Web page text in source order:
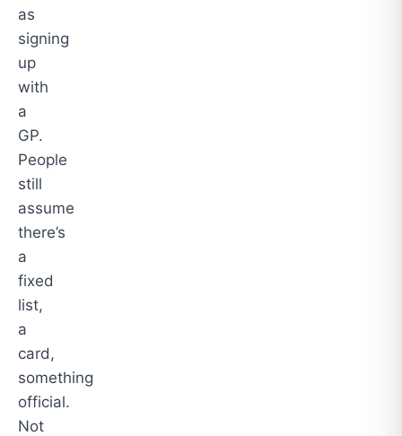
as
signing
up
with
a
GP.
People
still
assume
there’s
a
fixed
list,
a
card,
something
official.
Not